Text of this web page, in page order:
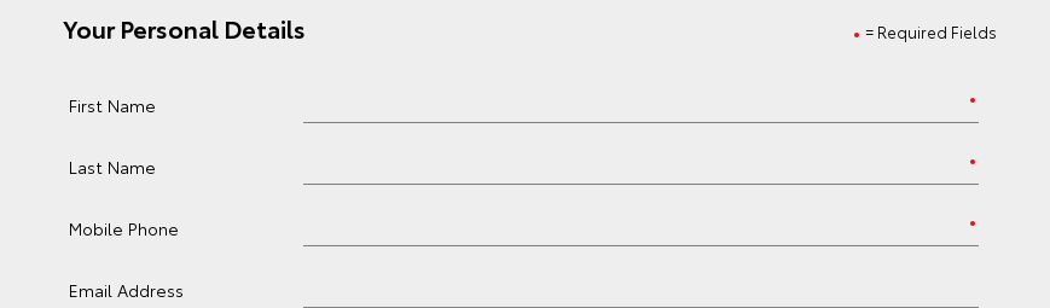
= Required Fields
Your Personal Details
First Name
Last Name
Mobile Phone
Email Address